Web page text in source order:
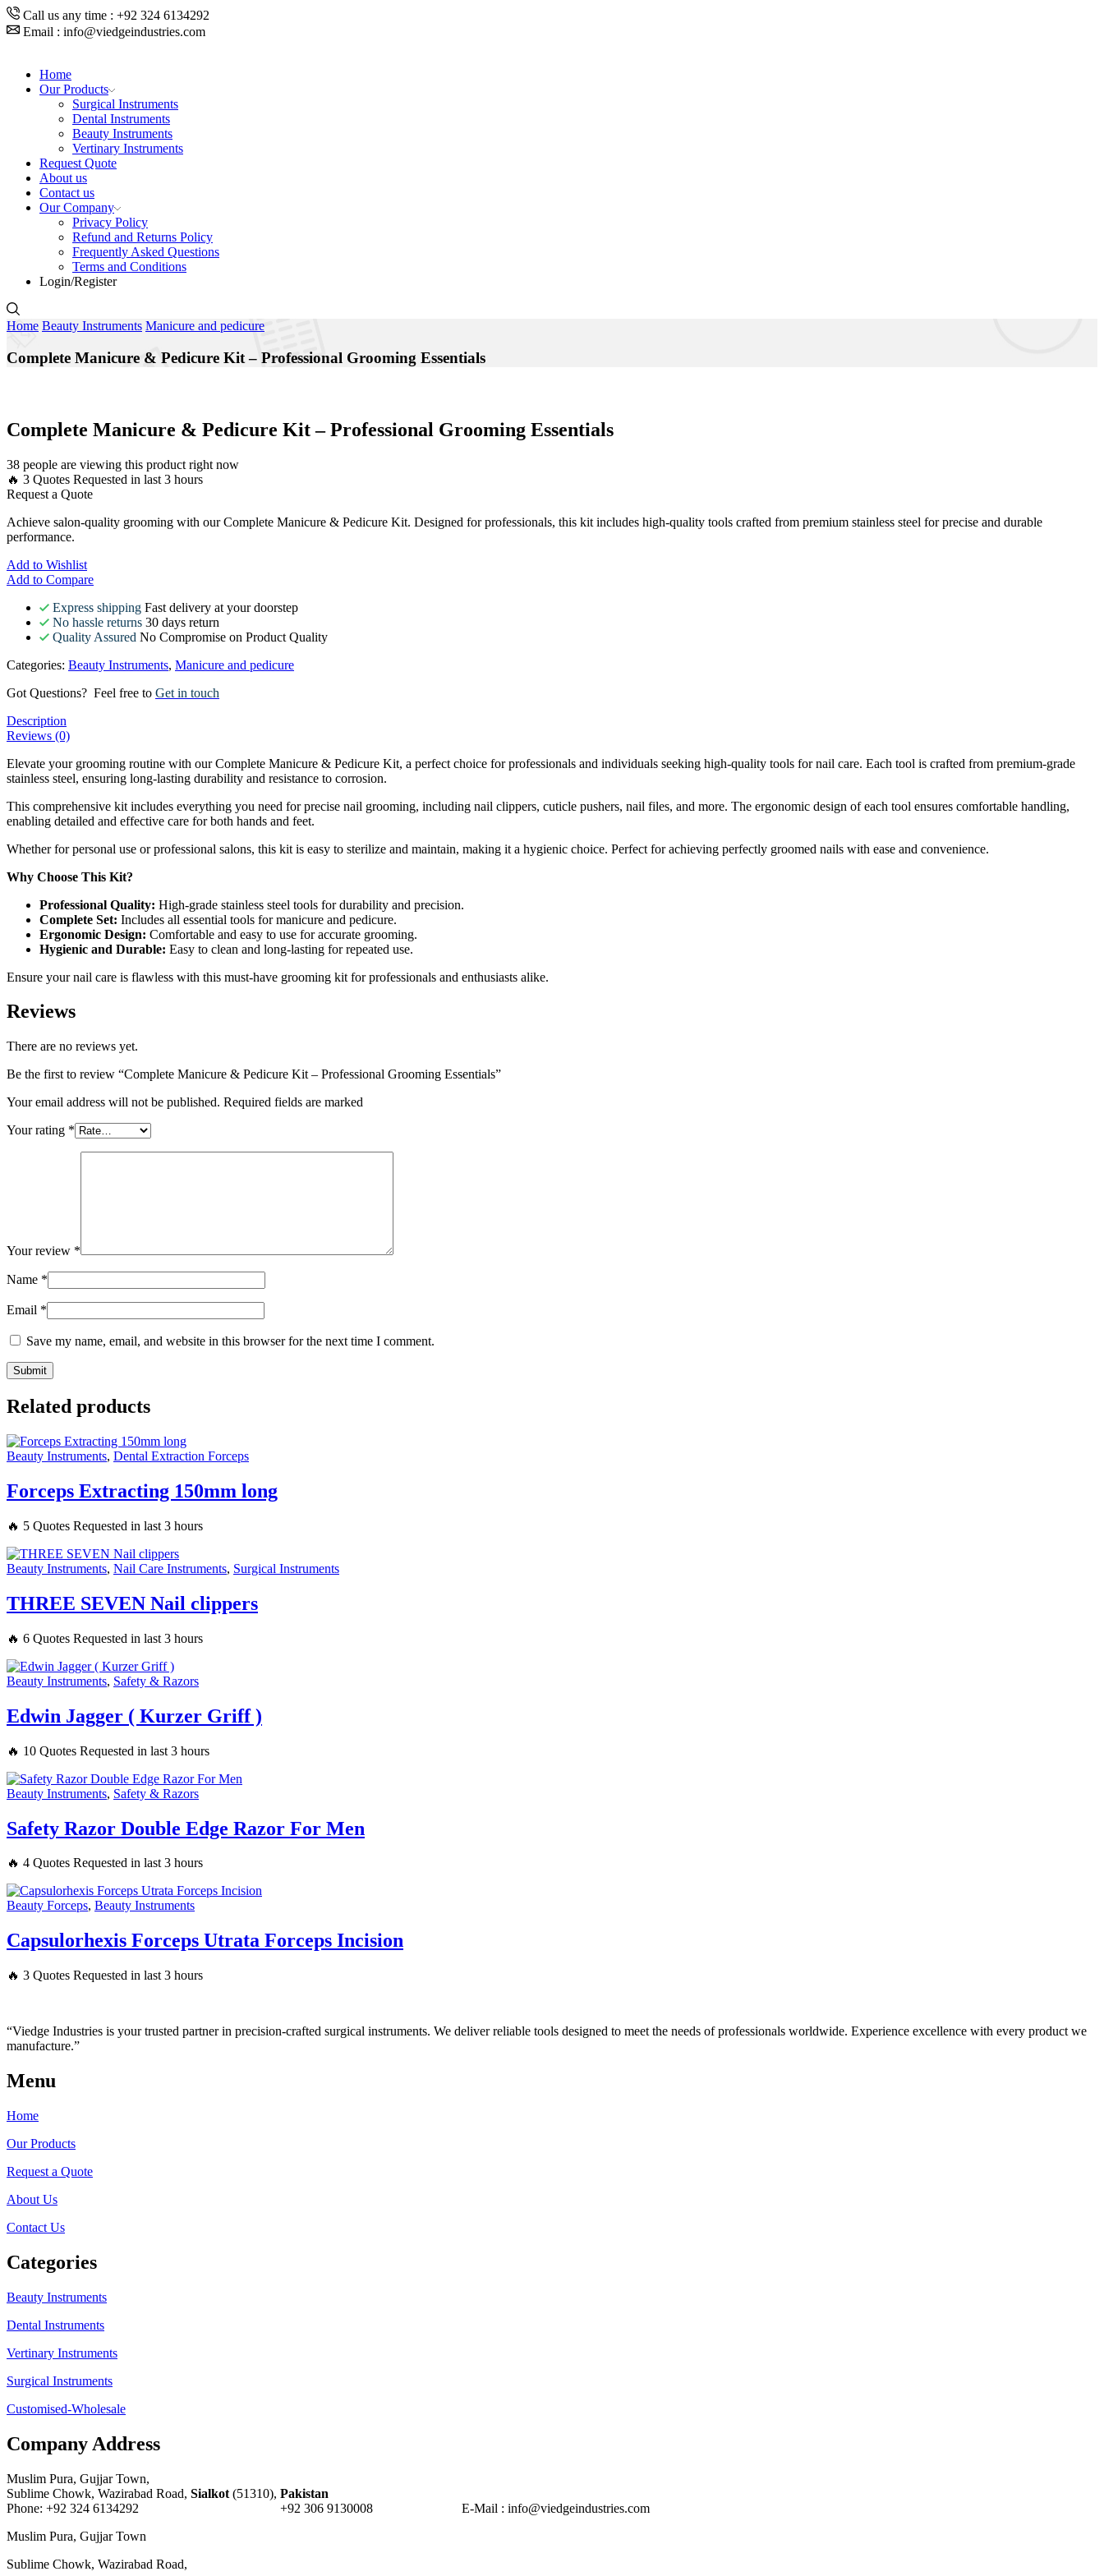
Call us any time : +92 324 6134292
Email : info@viedgeindustries.com
Home
Our Products
Surgical Instruments
Dental Instruments
Beauty Instruments
Vertinary Instruments
Request Quote
About us
Contact us
Our Company
Privacy Policy
Refund and Returns Policy
Frequently Asked Questions
Terms and Conditions
Login/Register
Home Beauty Instruments Manicure and pedicure
Complete Manicure & Pedicure Kit – Professional Grooming Essentials
Complete Manicure & Pedicure Kit – Professional Grooming Essentials
38 people are viewing this product right now
🔥 3 Quotes Requested in last 3 hours
Request a Quote
Achieve salon-quality grooming with our Complete Manicure & Pedicure Kit. Designed for professionals, this kit includes high-quality tools crafted from premium stainless steel for precise and durable
performance.
Add to Wishlist
Add to Compare
Express shipping Fast delivery at your doorstep
No hassle returns 30 days return
Quality Assured No Compromise on Product Quality
Categories: Beauty Instruments, Manicure and pedicure
Got Questions? Feel free to Get in touch
Description
Reviews (0)
Elevate your grooming routine with our Complete Manicure & Pedicure Kit, a perfect choice for professionals and individuals seeking high-quality tools for nail care. Each tool is crafted from premium-grade
stainless steel, ensuring long-lasting durability and resistance to corrosion.
This comprehensive kit includes everything you need for precise nail grooming, including nail clippers, cuticle pushers, nail files, and more. The ergonomic design of each tool ensures comfortable handling,
enabling detailed and effective care for both hands and feet.
Whether for personal use or professional salons, this kit is easy to sterilize and maintain, making it a hygienic choice. Perfect for achieving perfectly groomed nails with ease and convenience.
Why Choose This Kit?
Professional Quality: High-grade stainless steel tools for durability and precision.
Complete Set: Includes all essential tools for manicure and pedicure.
Ergonomic Design: Comfortable and easy to use for accurate grooming.
Hygienic and Durable: Easy to clean and long-lasting for repeated use.
Ensure your nail care is flawless with this must-have grooming kit for professionals and enthusiasts alike.
Reviews
There are no reviews yet.
Be the first to review “Complete Manicure & Pedicure Kit – Professional Grooming Essentials”
Your email address will not be published. Required fields are marked
Your rating *
Your review *
Name *
Email *
Save my name, email, and website in this browser for the next time I comment.
Related products
Beauty Instruments, Dental Extraction Forceps
Forceps Extracting 150mm long
🔥 5 Quotes Requested in last 3 hours
Beauty Instruments, Nail Care Instruments, Surgical Instruments
THREE SEVEN Nail clippers
🔥 6 Quotes Requested in last 3 hours
Beauty Instruments, Safety & Razors
Edwin Jagger ( Kurzer Griff )
🔥 10 Quotes Requested in last 3 hours
Beauty Instruments, Safety & Razors
Safety Razor Double Edge Razor For Men
🔥 4 Quotes Requested in last 3 hours
Beauty Forceps, Beauty Instruments
Capsulorhexis Forceps Utrata Forceps Incision
🔥 3 Quotes Requested in last 3 hours
“Viedge Industries is your trusted partner in precision-crafted surgical instruments. We deliver reliable tools designed to meet the needs of professionals worldwide. Experience excellence with every product we
manufacture.”
Menu
Home
Our Products
Request a Quote
About Us
Contact Us
Categories
Beauty Instruments
Dental Instruments
Vertinary Instruments
Surgical Instruments
Customised-Wholesale
Company Address
Muslim Pura, Gujjar Town,
Sublime Chowk, Wazirabad Road, Sialkot (51310), Pakistan
Phone: +92 324 6134292 +92 306 9130008 E-Mail : info@viedgeindustries.com
Muslim Pura, Gujjar Town
Sublime Chowk, Wazirabad Road,